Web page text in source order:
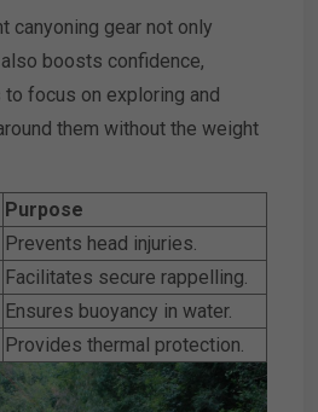
canyoning gear not only
boosts confidence,
focus on exploring and
them without the weight
Purpose
Prevents head injuries.
Facilitates secure rappelling.
Ensures buoyancy in water.
Provides thermal protection.